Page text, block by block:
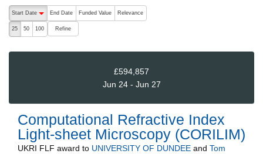
The following are buttons which change the sort order, pressing
Start Date
End Date Funded Value Relevance
25 50 100 Refine
£594,857
Jun 24 - Jun 27
Computational Refractive Index
Light-sheet Microscopy (CORILIM)
UKRI FLF award to UNIVERSITY OF DUNDEE and Tom